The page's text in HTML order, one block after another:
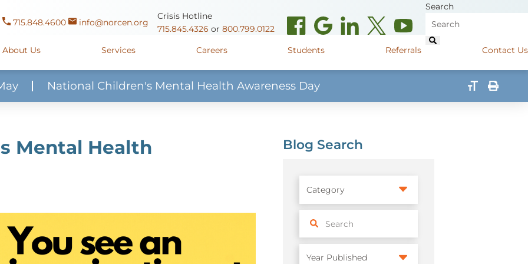
715.848.4600 info@norcen.org
Crisis Hotline
715.845.4326 or 800.799.0122
Search
About Us Services Careers Students Referrals Contact Us
National Children's Mental Health Awareness Day
Mental Health
Blog Search